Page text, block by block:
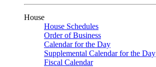
House
House Schedules
Order of Business
Calendar for the Day
Supplemental Calendar for the Day
Fiscal Calendar